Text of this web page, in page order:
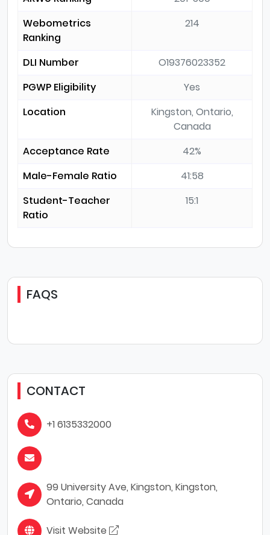
Webometrics
Ranking
214
DLI Number
O19376023352
PGWP Eligibility
Yes
Location
Kingston, Ontario,
Canada
Acceptance Rate
42%
Male-Female Ratio
41:58
Student-Teacher
Ratio
15:1
FAQS
CONTACT
+1 6135332000
99 University Ave, Kingston, Kingston,
Ontario, Canada
Visit Website